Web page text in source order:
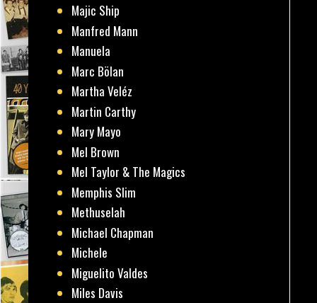
Majic Ship
Manfred Mann
Manuela
Marc Bölan
Martha Veléz
Martin Carthy
Mary Mayo
Mel Brown
Mel Taylor & The Magics
Memphis Slim
Methuselah
Michael Chapman
Michele
Miguelito Valdes
Miles Davis